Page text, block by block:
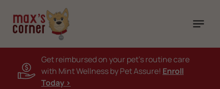
Get reimbursed on your pet's routine care
with Mint Wellness by Pet Assure! Enroll
Today >